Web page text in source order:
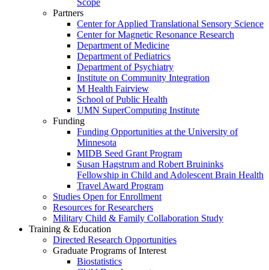
Scope
Partners
Center for Applied Translational Sensory Science
Center for Magnetic Resonance Research
Department of Medicine
Department of Pediatrics
Department of Psychiatry
Institute on Community Integration
M Health Fairview
School of Public Health
UMN SuperComputing Institute
Funding
Funding Opportunities at the University of
Minnesota
MIDB Seed Grant Program
Susan Hagstrum and Robert Bruininks
Fellowship in Child and Adolescent Brain Health
Travel Award Program
Studies Open for Enrollment
Resources for Researchers
Military Child & Family Collaboration Study
Training & Education
Directed Research Opportunities
Graduate Programs of Interest
Biostatistics